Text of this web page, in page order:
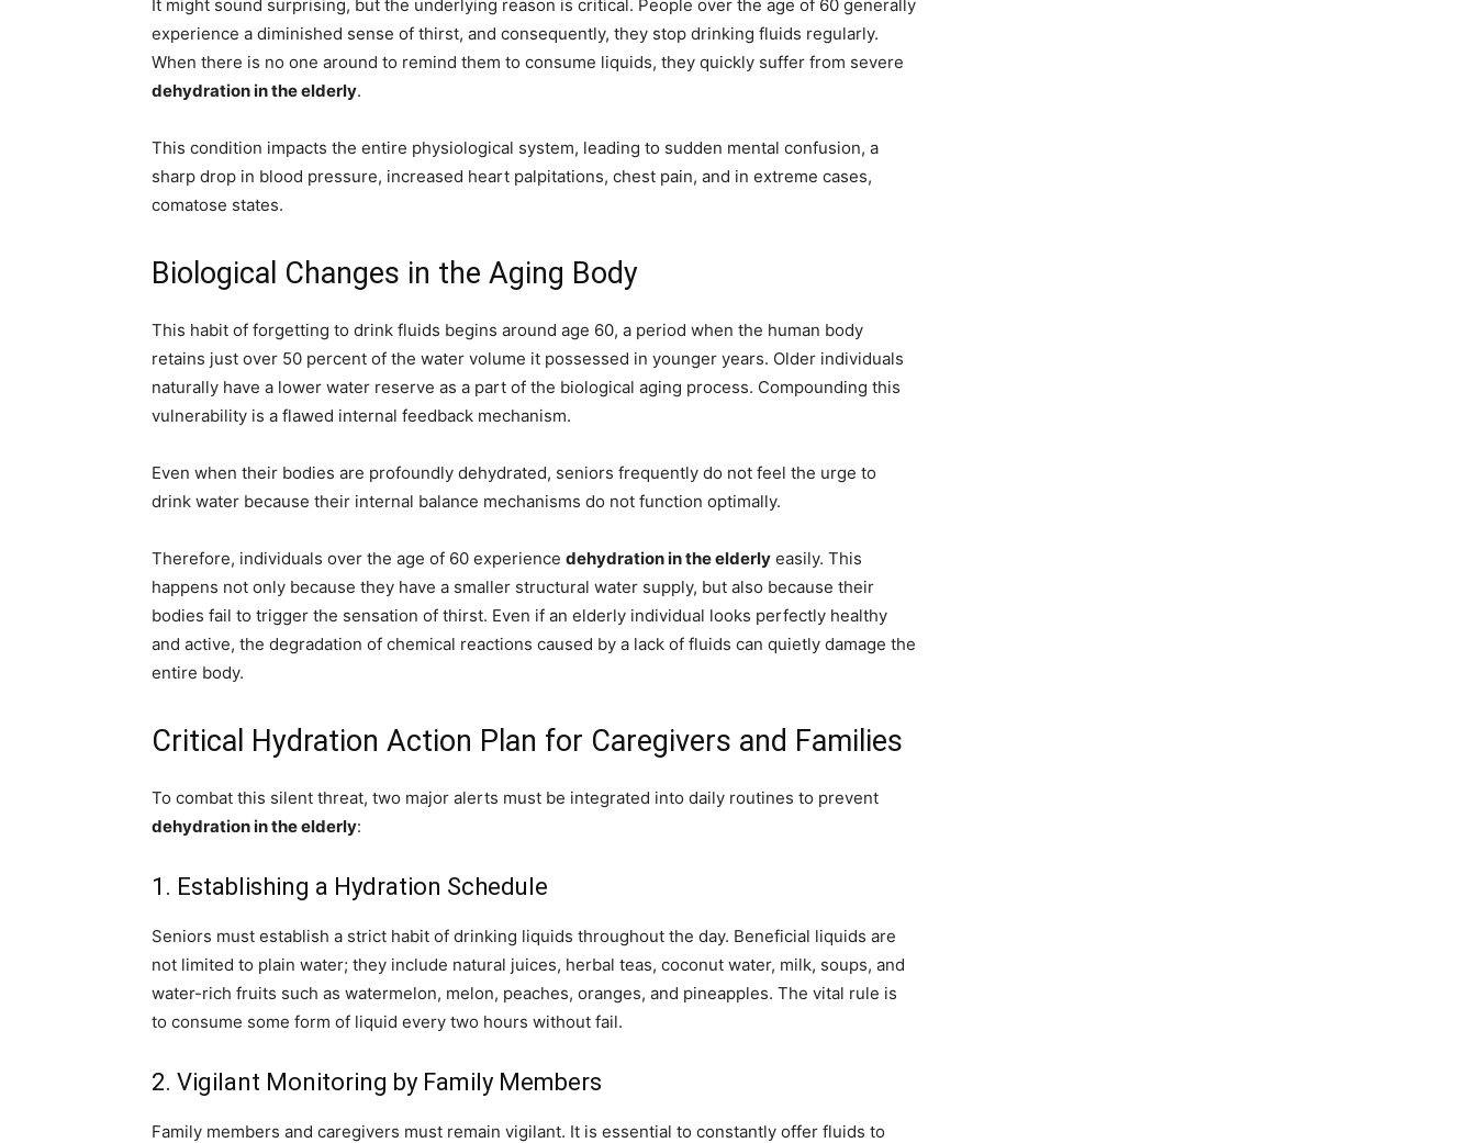
It might sound surprising, but the underlying reason is critical. People over the age of 60 generally
experience a diminished sense of thirst, and consequently, they stop drinking fluids regularly.
When there is no one around to remind them to consume liquids, they quickly suffer from severe
dehydration in the elderly.
This condition impacts the entire physiological system, leading to sudden mental confusion, a
sharp drop in blood pressure, increased heart palpitations, chest pain, and in extreme cases,
comatose states.
Biological Changes in the Aging Body
This habit of forgetting to drink fluids begins around age 60, a period when the human body
retains just over 50 percent of the water volume it possessed in younger years. Older individuals
naturally have a lower water reserve as a part of the biological aging process. Compounding this
vulnerability is a flawed internal feedback mechanism.
Even when their bodies are profoundly dehydrated, seniors frequently do not feel the urge to
drink water because their internal balance mechanisms do not function optimally.
Therefore, individuals over the age of 60 experience dehydration in the elderly easily. This
happens not only because they have a smaller structural water supply, but also because their
bodies fail to trigger the sensation of thirst. Even if an elderly individual looks perfectly healthy
and active, the degradation of chemical reactions caused by a lack of fluids can quietly damage the
entire body.
Critical Hydration Action Plan for Caregivers and Families
To combat this silent threat, two major alerts must be integrated into daily routines to prevent
dehydration in the elderly:
1. Establishing a Hydration Schedule
Seniors must establish a strict habit of drinking liquids throughout the day. Beneficial liquids are
not limited to plain water; they include natural juices, herbal teas, coconut water, milk, soups, and
water-rich fruits such as watermelon, melon, peaches, oranges, and pineapples. The vital rule is
to consume some form of liquid every two hours without fail.
2. Vigilant Monitoring by Family Members
Family members and caregivers must remain vigilant. It is essential to constantly offer fluids to